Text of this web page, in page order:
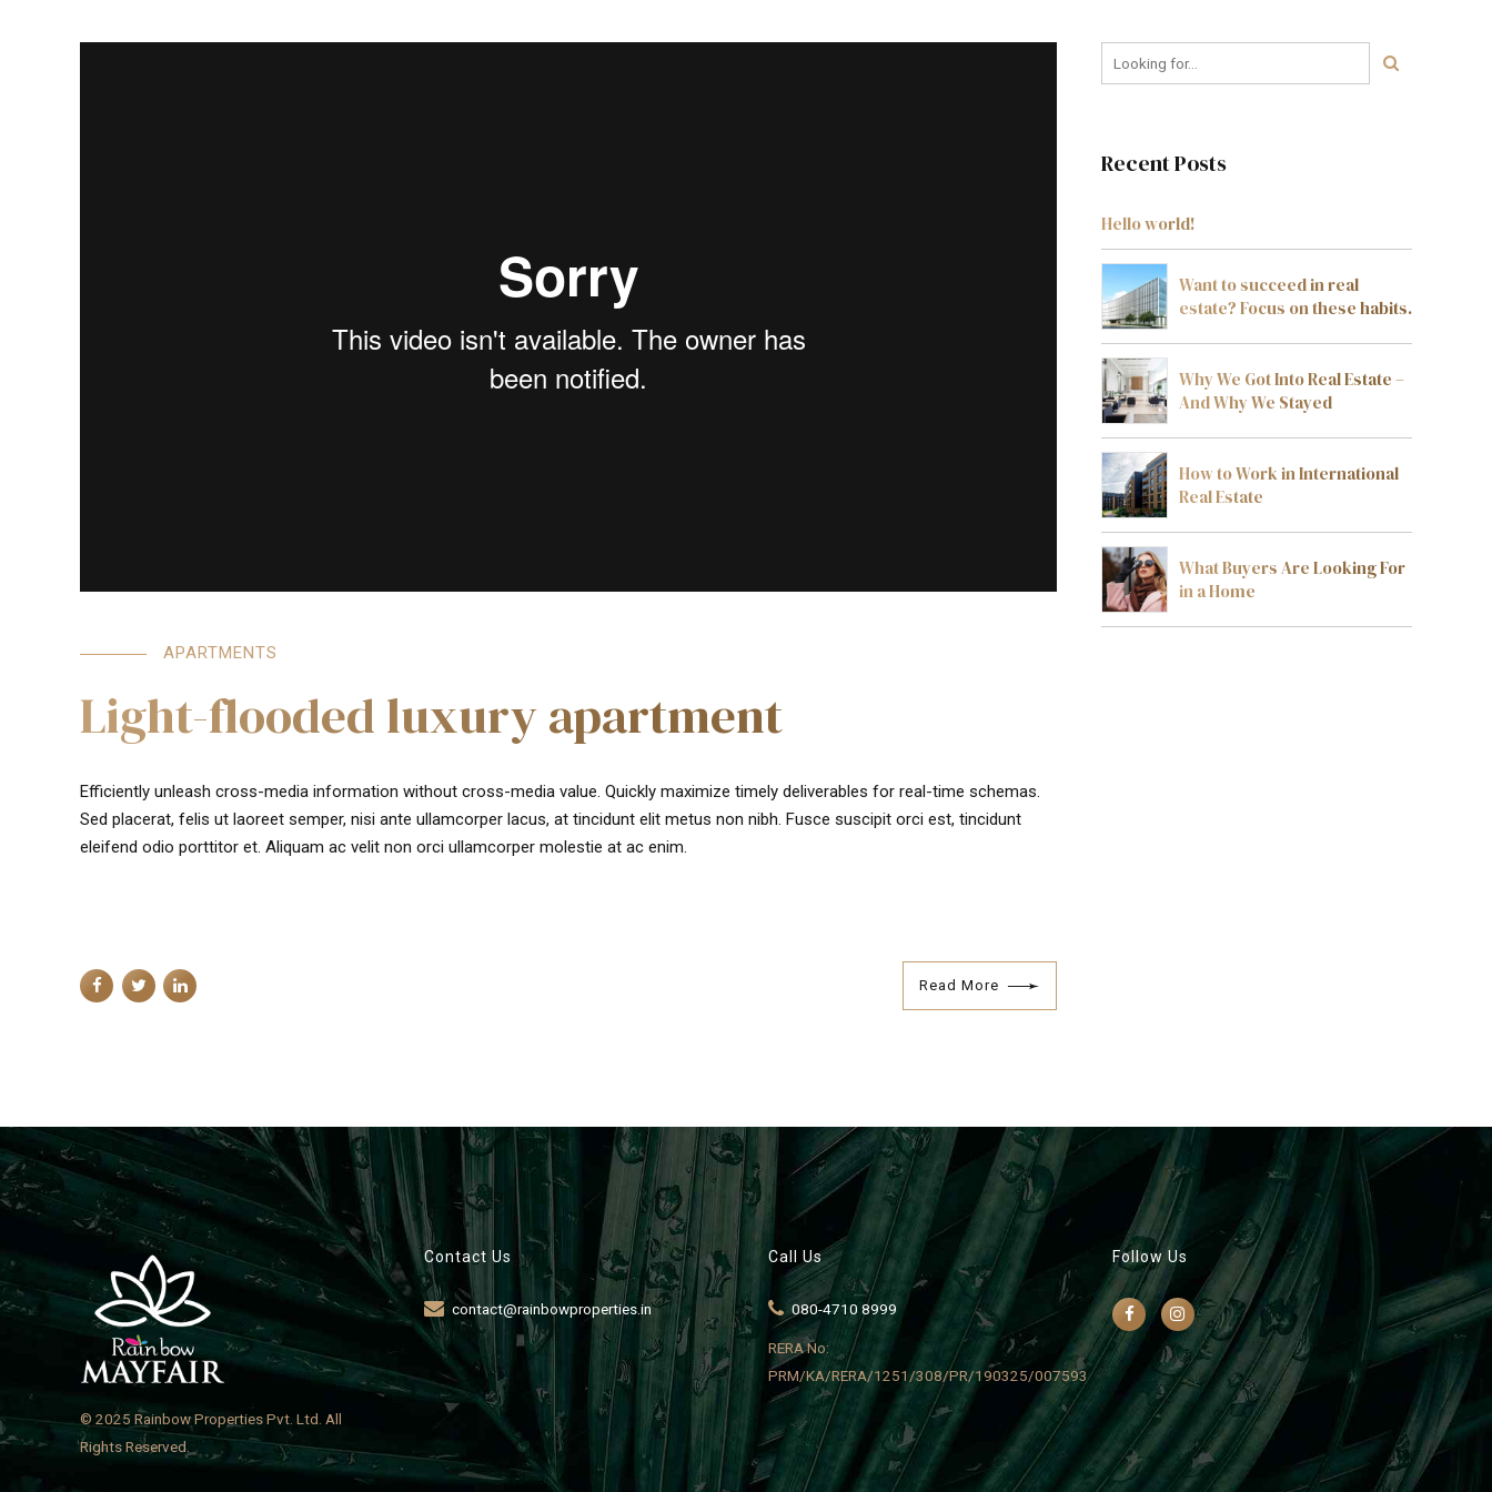
APARTMENTS
Light-flooded luxury apartment
Efficiently unleash cross-media information without cross-media value. Quickly maximize timely deliverables for real-time schemas.
Sed placerat, felis ut laoreet semper, nisi ante ullamcorper lacus, at tincidunt elit metus non nibh. Fusce suscipit orci est, tincidunt
eleifend odio porttitor et. Aliquam ac velit non orci ullamcorper molestie at ac enim.
Read More
Recent Posts
Hello world!
Want to succeed in real
estate? Focus on these habits.
Why We Got Into Real Estate –
And Why We Stayed
How to Work in International
Real Estate
What Buyers Are Looking For
in a Home
© 2025 Rainbow Properties Pvt. Ltd. All
Rights Reserved.
Contact Us
contact@rainbowproperties.in
Call Us
080-4710 8999
RERA No:
PRM/KA/RERA/1251/308/PR/190325/007593
Follow Us